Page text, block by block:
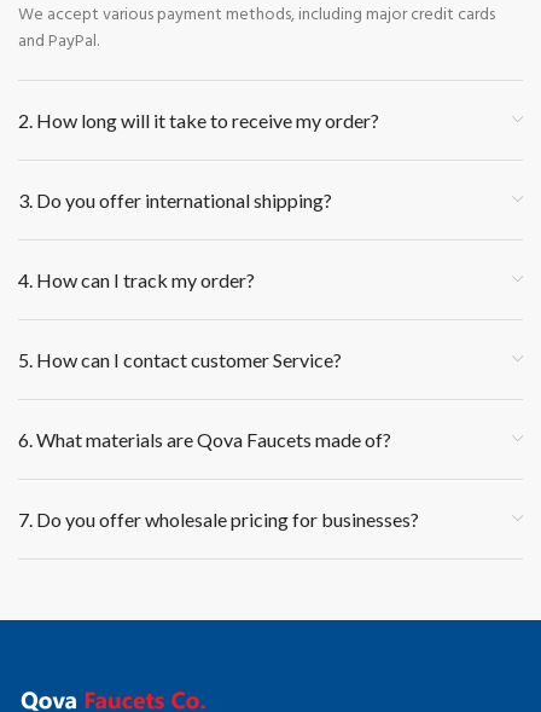
We accept various payment methods, including major credit cards
and PayPal.
2. How long will it take to receive my order?
3. Do you offer international shipping?
4. How can I track my order?
5. How can I contact customer Service?
6. What materials are Qova Faucets made of?
7. Do you offer wholesale pricing for businesses?